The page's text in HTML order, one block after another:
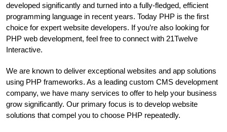
developed significantly and turned into a fully-fledged, efficient
programming language in recent years. Today PHP is the first
choice for expert website developers. If you’re also looking for
PHP web development, feel free to connect with 21Twelve
Interactive.
We are known to deliver exceptional websites and app solutions
using PHP frameworks. As a leading custom CMS development
company, we have many services to offer to help your business
grow significantly. Our primary focus is to develop website
solutions that compel you to choose PHP repeatedly.